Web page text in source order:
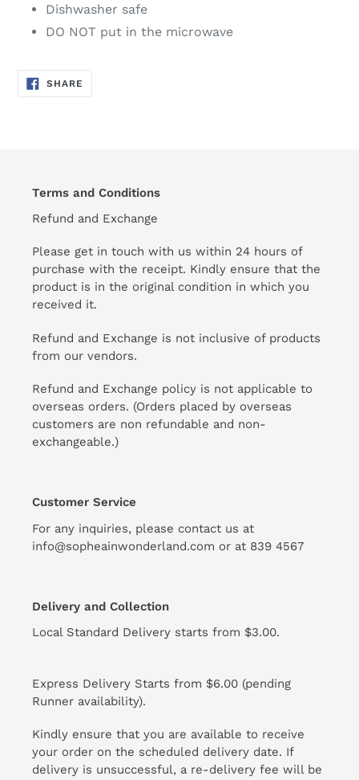
Dishwasher safe
DO NOT put in the microwave
SHARE
ON
Terms and Conditions
Refund and Exchange
Please get in touch with us within 24 hours of
purchase with the receipt. Kindly ensure that the
product is in the original condition in which you
received it.
Refund and Exchange is not inclusive of products
from our vendors.
Refund and Exchange policy is not applicable to
overseas orders. (Orders placed by overseas
customers are non refundable and non-
exchangeable.)
Customer Service
For any inquiries, please contact us at
info@sopheainwonderland.com or at 839 4567
Delivery and Collection
Local Standard Delivery starts from $3.00.
Express Delivery Starts from $6.00 (pending
Runner availability).
Kindly ensure that you are available to receive
your order on the scheduled delivery date. If
delivery is unsuccessful, a re-delivery fee will be